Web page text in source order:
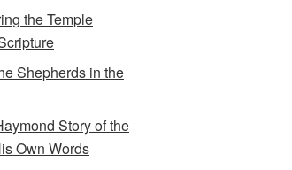
the Temple
Shepherds in the
Story of the
Own Words